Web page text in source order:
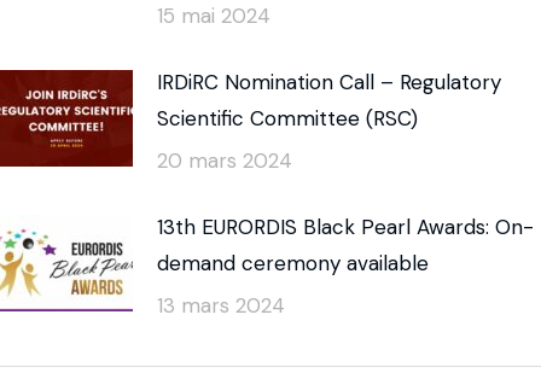
15 mai 2024
IRDiRC Nomination Call – Regulatory
Scientific Committee (RSC)
20 mars 2024
13th EURORDIS Black Pearl Awards: On-
demand ceremony available
13 mars 2024